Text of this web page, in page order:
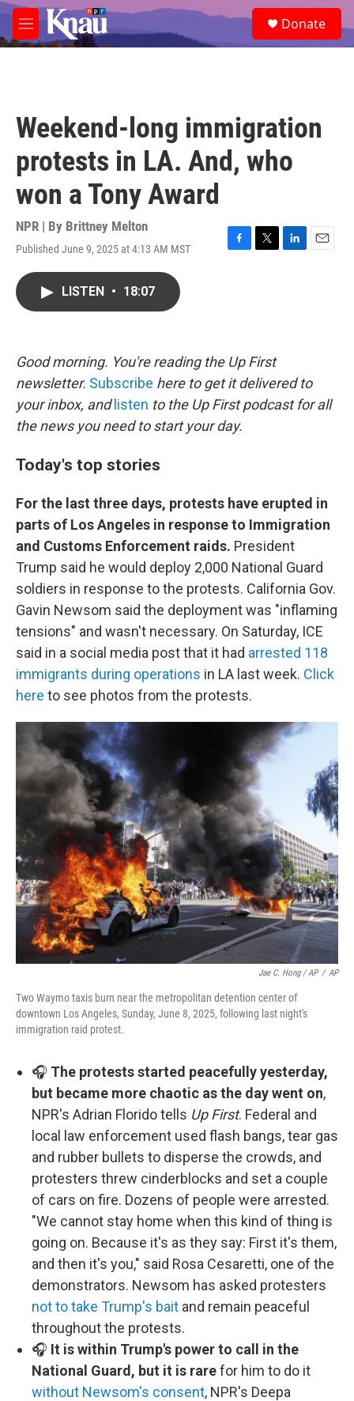
Skip to main content
M
e
e
a
Donate
Weekend-long immigration
protests in LA. And, who
won a Tony Award
NPR | By Brittney Melton
Published June 9, 2025 at 4:13 AM MST
F
k
T
L
E
LISTEN • 18:07
Good morning. You're reading the Up First
newsletter. Subscribe here to get it delivered to
your inbox, and listen to the Up First podcast for all
the news you need to start your day.
Today's top stories
For the last three days, protests have erupted in
parts of Los Angeles in response to Immigration
and Customs Enforcement raids. President
Trump said he would deploy 2,000 National Guard
soldiers in response to the protests. California Gov.
Gavin Newsom said the deployment was "inflaming
tensions" and wasn't necessary. On Saturday, ICE
said in a social media post that it had arrested 118
immigrants during operations in LA last week. Click
here to see photos from the protests.
Jae C. Hong / AP / AP
Two Waymo taxis burn near the metropolitan detention center of
downtown Los Angeles, Sunday, June 8, 2025, following last night's
immigration raid protest.
🎧 The protests started peacefully yesterday,
but became more chaotic as the day went on,
NPR's Adrian Florido tells Up First. Federal and
local law enforcement used flash bangs, tear gas
and rubber bullets to disperse the crowds, and
protesters threw cinderblocks and set a couple
of cars on fire. Dozens of people were arrested.
"We cannot stay home when this kind of thing is
going on. Because it's as they say: First it's them,
and then it's you," said Rosa Cesaretti, one of the
demonstrators. Newsom has asked protesters
not to take Trump's bait and remain peaceful
throughout the protests.
🎧 It is within Trump's power to call in the
National Guard, but it is rarefor him to do it
without Newsom's consent, NPR's Deepa